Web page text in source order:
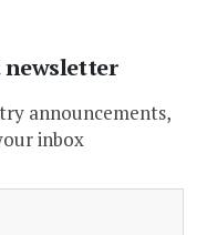
newsletter
announcements,
inbox